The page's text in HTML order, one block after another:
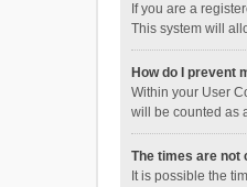
If you are a
This system will
How do I prevent
Within your User
will be counted as
The times are not
It is possible the